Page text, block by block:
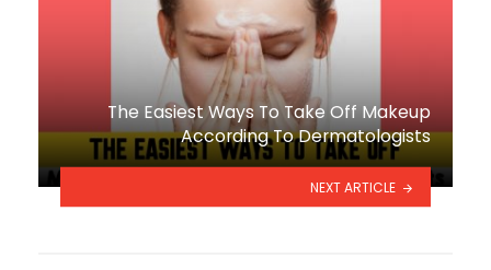
The Easiest Ways To Take Off Makeup
According To Dermatologists
NEXT ARTICLE